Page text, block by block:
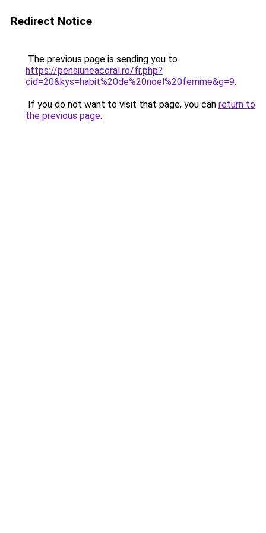
Redirect Notice
The previous page is sending you to
https://pensiuneacoral.ro/fr.php?
cid=20&kys=habit%20de%20noel%20femme&g=9.
If you do not want to visit that page, you can return to
the previous page.